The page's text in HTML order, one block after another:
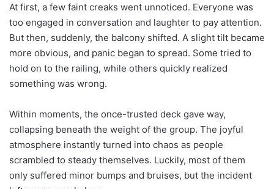
At first, a few faint creaks went unnoticed. Everyone was
too engaged in conversation and laughter to pay attention.
But then, suddenly, the balcony shifted. A slight tilt became
more obvious, and panic began to spread. Some tried to
hold on to the railing, while others quickly realized
something was wrong.
Within moments, the once-trusted deck gave way,
collapsing beneath the weight of the group. The joyful
atmosphere instantly turned into chaos as people
scrambled to steady themselves. Luckily, most of them
only suffered minor bumps and bruises, but the incident